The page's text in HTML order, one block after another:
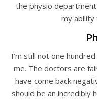
the physio
my
I’m still not one
me. The doctors are
have come back
should be an incredibly